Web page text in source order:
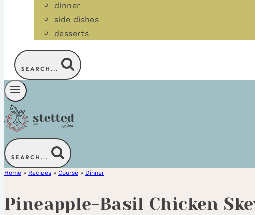
dinner
side dishes
desserts
SEARCH...
SEARCH...
Home » Recipes » Course » Dinner
Pineapple-Basil Chicken